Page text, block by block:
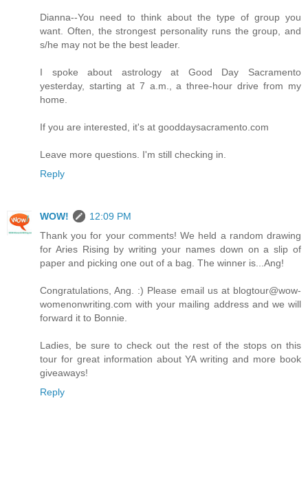
Dianna--You need to think about the type of group you
want. Often, the strongest personality runs the group, and
s/he may not be the best leader.
I spoke about astrology at Good Day Sacramento
yesterday, starting at 7 a.m., a three-hour drive from my
home.
If you are interested, it's at gooddaysacramento.com
Leave more questions. I'm still checking in.
Reply
WOW!
12:09 PM
Thank you for your comments! We held a random drawing
for Aries Rising by writing your names down on a slip of
paper and picking one out of a bag. The winner is...Ang!
Congratulations, Ang. :) Please email us at blogtour@wow-
womenonwriting.com with your mailing address and we will
forward it to Bonnie.
Ladies, be sure to check out the rest of the stops on this
tour for great information about YA writing and more book
giveaways!
Reply